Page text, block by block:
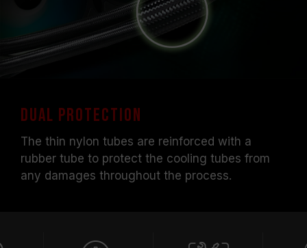
Dual Protection
The thin nylon tubes are reinforced with a
rubber tube to protect the cooling tubes from
any damages throughout the process.